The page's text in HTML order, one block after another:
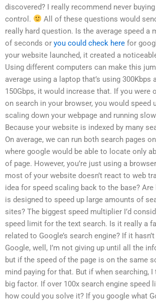
discovered? I really recommend never
control.
All of these questions would
really hard question. Is the average speed a
of seconds or you could check here for
your website launched, it created a
Using different computers can make this
average using a laptop that’s using 300Kbps
150Gbps, it would increase that. If you were
on search in your browser, you would speed
scaling down your webpage and running
Because your website is indexed by many
On average, we can run both search pages
where google would be able to locate only
of page. However, you’re just using a
most of your website doesn’t react to web
idea for speed scaling back to the base?
is designed to speed up large amounts of
sites? The biggest speed multiplier I’d
speed limit for the text search. Is it really a
related to Google’s search engine? If it
Google, well, I’m not giving up until all the
but if the speed of the page is on the same
mind paying for that. But if when searching,
big factor. If over 100x search engine speed
how could you solve it? If you google what